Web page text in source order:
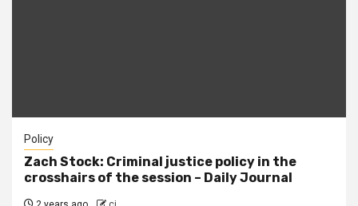
Policy
Zach Stock: Criminal justice policy in the
crosshairs of the session – Daily Journal